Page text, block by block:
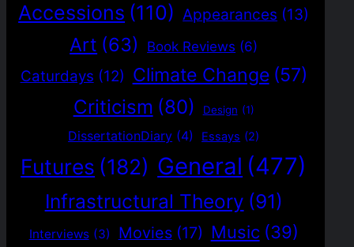
Accessions (110) Appearances (13)
Art (63) Book Reviews (6)
Caturdays (12) Climate Change (57)
Criticism (80) Design (1)
DissertationDiary (4) Essays (2)
Futures (182) General (477)
Infrastructural Theory (91)
Interviews (3) Movies (17) Music (39)